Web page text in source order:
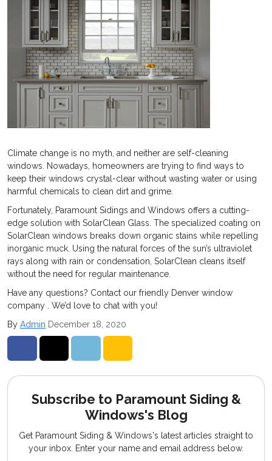
Climate change is no myth, and neither are self-cleaning
windows. Nowadays, homeowners are trying to find ways to
keep their windows crystal-clear without wasting water or using
harmful chemicals to clean dirt and grime.
Fortunately, Paramount Sidings and Windows offers a cutting-
edge solution with SolarClean Glass. The specialized coating on
SolarClean windows breaks down organic stains while repelling
inorganic muck. Using the natural forces of the sun’s ultraviolet
rays along with rain or condensation, SolarClean cleans itself
without the need for regular maintenance.
Have any questions? Contact our friendly Denver window
company . We’d love to chat with you!
By Admin December 18, 2020
Subscribe to Paramount Siding &
Windows's Blog
Get Paramount Siding & Windows's latest articles straight to
your inbox. Enter your name and email address below.